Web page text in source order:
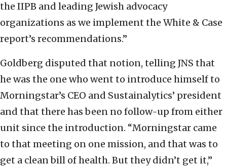
the IIPB and leading Jewish advocacy
organizations as we implement the White & Case
report’s recommendations.”
Goldberg disputed that notion, telling JNS that
he was the one who went to introduce himself to
Morningstar’s CEO and Sustainalytics’ president
and that there has been no follow-up from either
unit since the introduction. “Morningstar came
to that meeting on one mission, and that was to
get a clean bill of health. But they didn’t get it,”